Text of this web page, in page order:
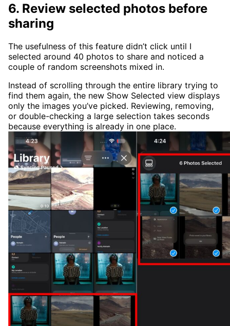
6. Review selected photos before
sharing
The usefulness of this feature didn’t click until I
selected around 40 photos to share and noticed a
couple of random screenshots mixed in.
Instead of scrolling through the entire library trying to
find them again, the new Show Selected view displays
only the images you’ve picked. Reviewing, removing,
or double-checking a large selection takes seconds
because everything is already in one place.